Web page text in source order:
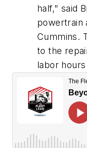
half," said
powertrain
Cummins.
to the
labor